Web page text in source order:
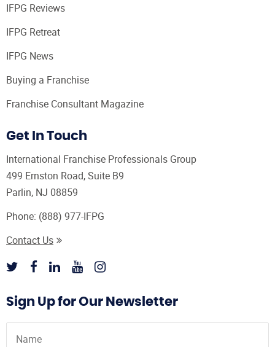
IFPG Reviews
IFPG Retreat
IFPG News
Buying a Franchise
Franchise Consultant Magazine
Get In Touch
International Franchise Professionals Group
499 Ernston Road, Suite B9
Parlin, NJ 08859
Phone: (888) 977-IFPG
Contact Us
Sign Up for Our Newsletter